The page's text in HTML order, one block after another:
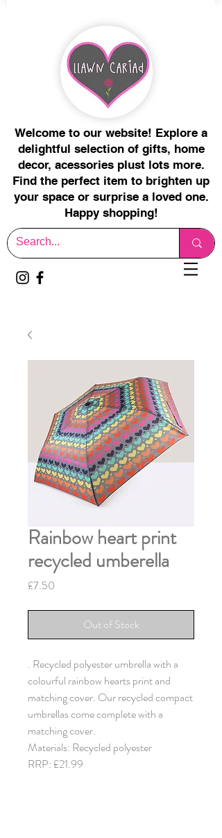
Welcome to our website! Explore a
delightful selection of gifts, home
decor, acessories plust lots more.
Find the perfect item to brighten up
your space or surprise a loved one.
Happy shopping!
Rainbow heart print
recycled umberella
£7.50
Out of Stock
. Recycled polyester umbrella with a
colourful rainbow hearts print and
matching cover. Our recycled compact
umbrellas come complete with a
matching cover.
Materials: Recycled polyester
RRP: £21.99